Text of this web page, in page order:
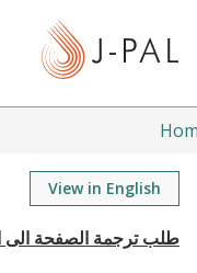
t
View in English